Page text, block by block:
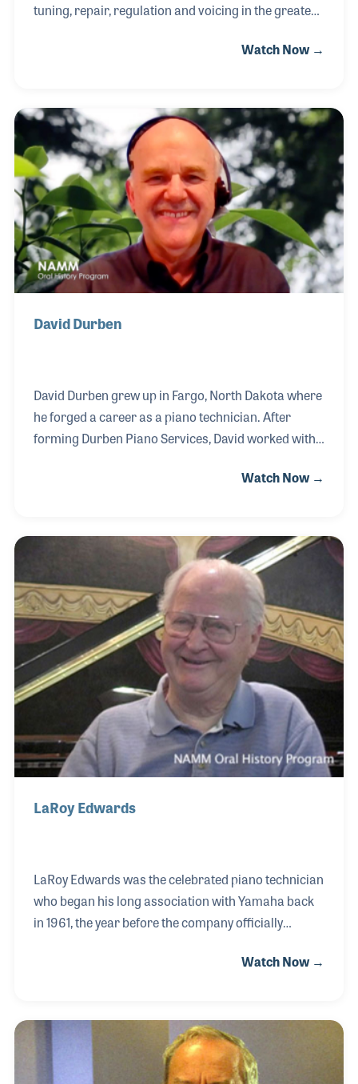
tuning, repair, regulation and voicing in the greater
Piano Technicians Guild (PTG) in the late 1970s and
Technician, Patrick helped the PTG strengthen the
exam process and helped expand the training
available to members both during the annual
conferences and at the local chapter level.
Watch Now →
David Durben
David Durben grew up in Fargo, North Dakota where
he forged a career as a piano technician. After
forming Durben Piano Services, David worked with
Baldwin dealer to repair and tune their pianos. His
on the board and as president. The guild was
expanding their scope when he was president
(1998), especially regarding their training and
certification programs, which were very important
to David as they helped elevate the role of the pi
Watch Now →
LaRoy Edwards
LaRoy Edwards was the celebrated piano technician
who began his long association with Yamaha back
in 1961, the year before the company officially
helped create the bond assurance program for
training on new products. LaRoy was the first
person to receive the Yamaha Life Time
Achievement Award, an honor that was deeply
Watch Now →